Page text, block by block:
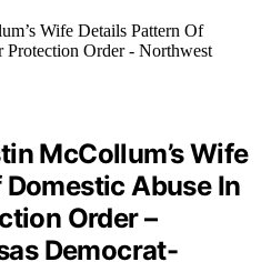
McCollum’s Wife
Abuse In
Order –
Democrat-